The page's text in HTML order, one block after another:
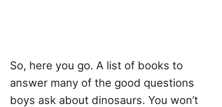
So, here you go. A list of books to
answer many of the good questions
boys ask about dinosaurs. You won’t